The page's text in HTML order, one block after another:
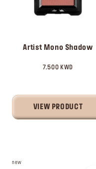
Artist Mono Shadow
7.500 KWD
VIEW PRODUCT
new